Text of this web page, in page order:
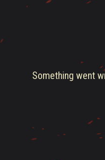
Something went